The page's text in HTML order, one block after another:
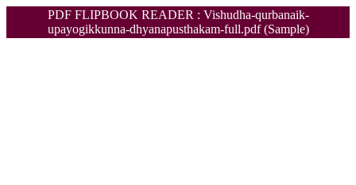
PDF FLIPBOOK READER : Vishudha-qurbanaik-
upayogikkunna-dhyanapusthakam-full.pdf (Sample)